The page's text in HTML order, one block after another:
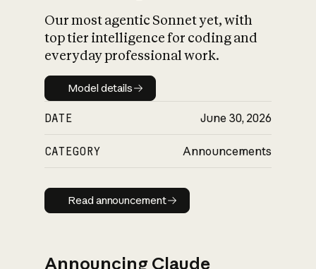
Our most agentic Sonnet yet, with
top tier intelligence for coding and
everyday professional work.
Model details
Model details
DATE June 30, 2026
CATEGORY Announcements
Read announcement
Read announcement
Announcing Claude